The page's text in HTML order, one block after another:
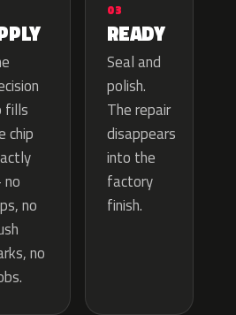
fills
chip
no
no
03
READY
Seal and
polish.
The repair
disappears
into the
factory
finish.